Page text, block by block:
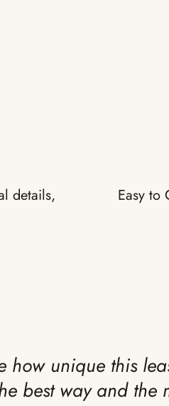
details,
Easy to
how unique this
best way and the